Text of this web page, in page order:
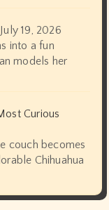
July 19, 2026
into a fun
models her
Curious
couch becomes
Chihuahua